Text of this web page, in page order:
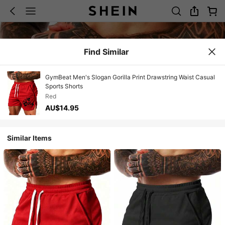
Find Similar
GymBeat Men's Slogan Gorilla Print Drawstring Waist Casual
Sports Shorts
Red
AU$14.95
Similar Items